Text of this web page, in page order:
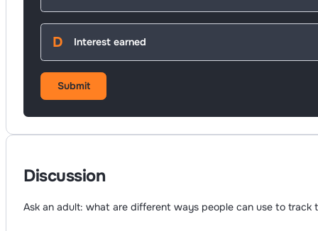
Interest earned
Submit
Discussion
Ask an adult: what are different ways people can use to track